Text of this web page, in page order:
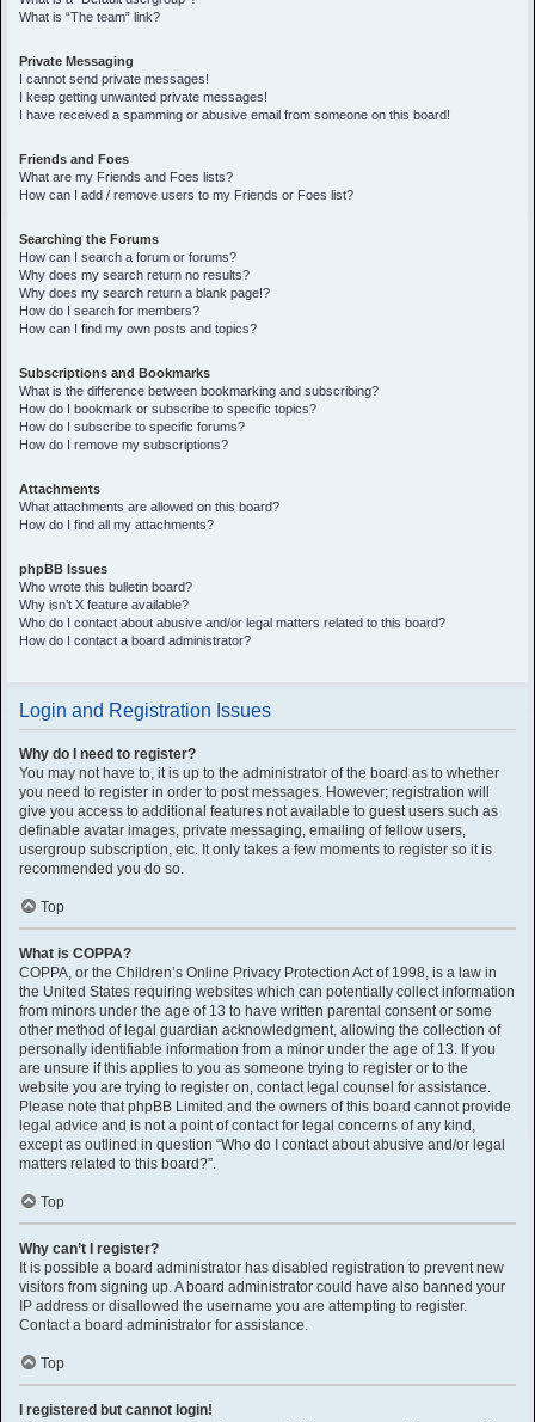
What is “The team” link?
Private Messaging
I cannot send private messages!
I keep getting unwanted private messages!
I have received a spamming or abusive email from someone on this board!
Friends and Foes
What are my Friends and Foes lists?
How can I add / remove users to my Friends or Foes list?
Searching the Forums
How can I search a forum or forums?
Why does my search return no results?
Why does my search return a blank page!?
How do I search for members?
How can I find my own posts and topics?
Subscriptions and Bookmarks
What is the difference between bookmarking and subscribing?
How do I bookmark or subscribe to specific topics?
How do I subscribe to specific forums?
How do I remove my subscriptions?
Attachments
What attachments are allowed on this board?
How do I find all my attachments?
phpBB Issues
Who wrote this bulletin board?
Why isn’t X feature available?
Who do I contact about abusive and/or legal matters related to this board?
How do I contact a board administrator?
Login and Registration Issues
Why do I need to register?
You may not have to, it is up to the administrator of the board as to whether
you need to register in order to post messages. However; registration will
give you access to additional features not available to guest users such as
definable avatar images, private messaging, emailing of fellow users,
usergroup subscription, etc. It only takes a few moments to register so it is
recommended you do so.
Top
What is COPPA?
COPPA, or the Children’s Online Privacy Protection Act of 1998, is a law in
the United States requiring websites which can potentially collect information
from minors under the age of 13 to have written parental consent or some
other method of legal guardian acknowledgment, allowing the collection of
personally identifiable information from a minor under the age of 13. If you
are unsure if this applies to you as someone trying to register or to the
website you are trying to register on, contact legal counsel for assistance.
Please note that phpBB Limited and the owners of this board cannot provide
legal advice and is not a point of contact for legal concerns of any kind,
except as outlined in question “Who do I contact about abusive and/or legal
matters related to this board?”.
Top
Why can’t I register?
It is possible a board administrator has disabled registration to prevent new
visitors from signing up. A board administrator could have also banned your
IP address or disallowed the username you are attempting to register.
Contact a board administrator for assistance.
Top
I registered but cannot login!